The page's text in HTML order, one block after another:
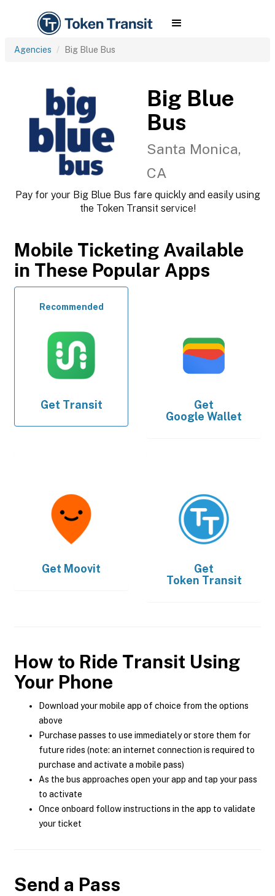
Agencies Big Blue Bus
Big Blue
Bus
Santa Monica,
CA
Pay for your Big Blue Bus fare quickly and easily using
the Token Transit service!
Mobile Ticketing Available
in These Popular Apps
Recommended
Get Transit
Get
Google Wallet
Get Moovit
Get
Token Transit
How to Ride Transit Using
Your Phone
Download your mobile app of choice from the options
above
Purchase passes to use immediately or store them for
future rides (note: an internet connection is required to
purchase and activate a mobile pass)
As the bus approaches open your app and tap your pass
to activate
Once onboard follow instructions in the app to validate
your ticket
Send a Pass